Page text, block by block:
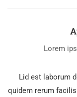
Lorem
Lid est laborum
quidem rerum